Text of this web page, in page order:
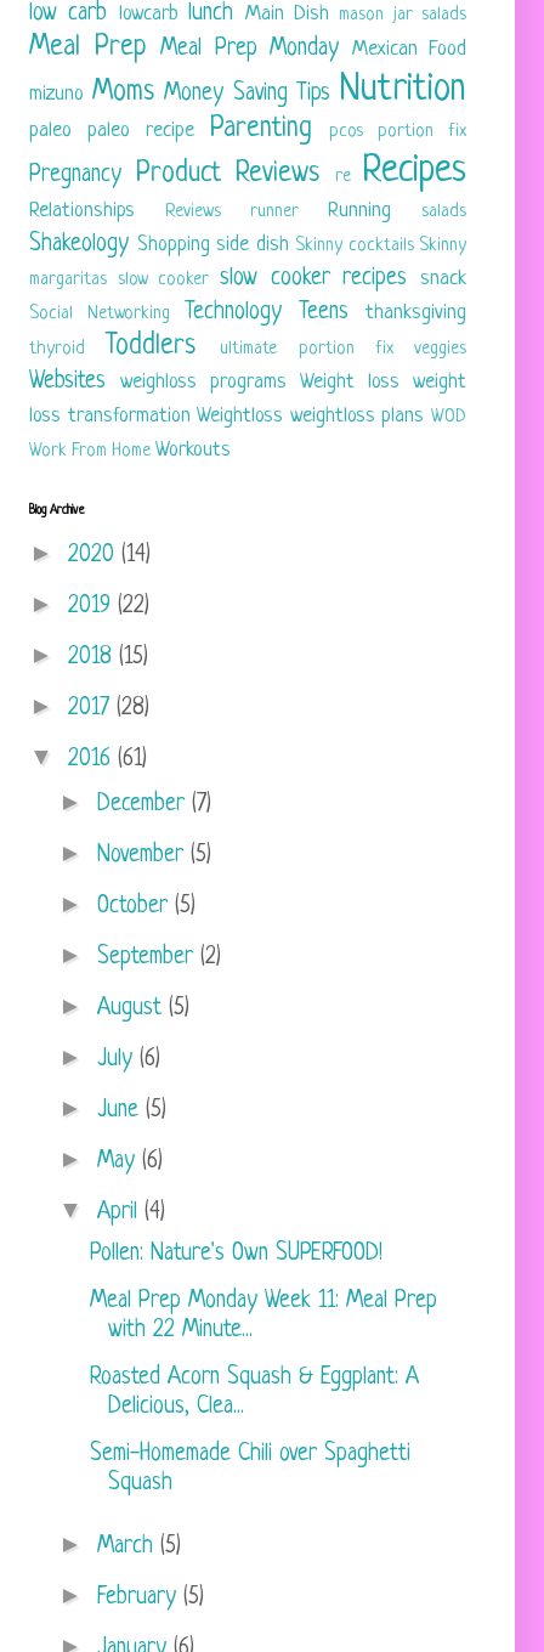
low carb lowcarb lunch Main Dish mason jar salads
Meal Prep Meal Prep Monday Mexican Food
mizuno Moms Money Saving Tips Nutrition
paleo paleo recipe Parenting pcos portion fix
Pregnancy Product Reviews re Recipes
Relationships Reviews runner Running salads
Shakeology Shopping side dish Skinny cocktails Skinny
margaritas slow cooker slow cooker recipes snack
Social Networking Technology Teens thanksgiving
thyroid Toddlers ultimate portion fix veggies
Websites weighloss programs Weight loss
weight
loss transformation Weightloss weightloss plans WOD
Work From Home Workouts
Blog Archive
► 2020 (14)
► 2019 (22)
► 2018 (15)
► 2017 (28)
▼ 2016 (61)
► December (7)
► November (5)
► October (5)
► September (2)
► August (5)
► July (6)
► June (5)
► May (6)
▼ April (4)
Pollen: Nature's Own SUPERFOOD!
Meal Prep Monday Week 11: Meal Prep
with 22 Minute...
Roasted Acorn Squash & Eggplant: A
Delicious, Clea...
Semi-Homemade Chili over Spaghetti
Squash
► March (5)
► February (5)
►